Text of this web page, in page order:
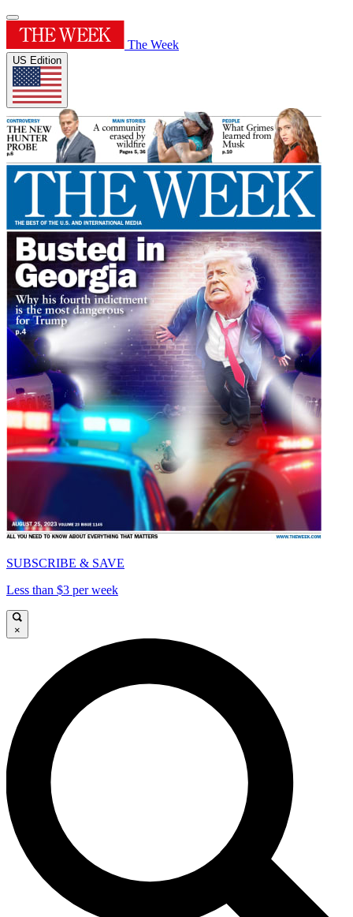
The Week
US Edition
SUBSCRIBE & SAVE
Less than $3 per week
×